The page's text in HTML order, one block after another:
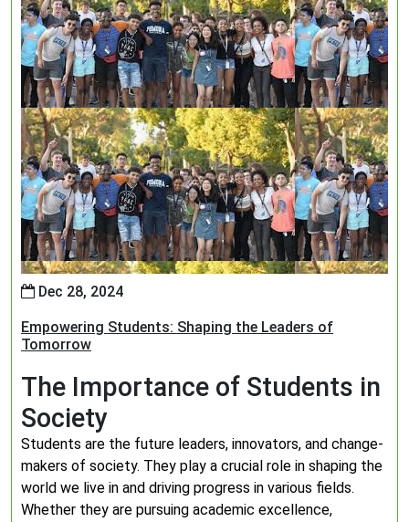
Dec 28, 2024
Empowering Students: Shaping the Leaders of
Tomorrow
The Importance of Students in
Society
Students are the future leaders, innovators, and change-
makers of society. They play a crucial role in shaping the
world we live in and driving progress in various fields.
Whether they are pursuing academic excellence,